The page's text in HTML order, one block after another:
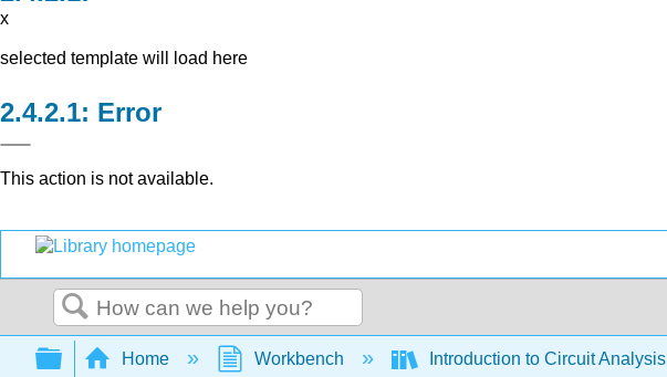
x
selected template will load here
Error
This action is not available.
Search
Expand/collapse global hierarchy
Home Workbench Introduction to Circuit Analysis